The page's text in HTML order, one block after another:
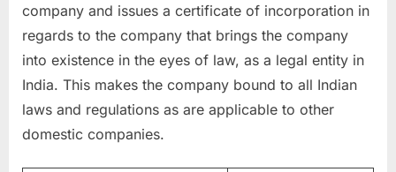
company and issues a certificate of incorporation in
regards to the company that brings the company
into existence in the eyes of law, as a legal entity in
India. This makes the company bound to all Indian
laws and regulations as are applicable to other
domestic companies.